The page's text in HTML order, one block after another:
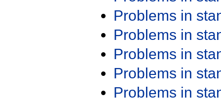
Problems in
Problems in
Problems in
Problems in
Problems in